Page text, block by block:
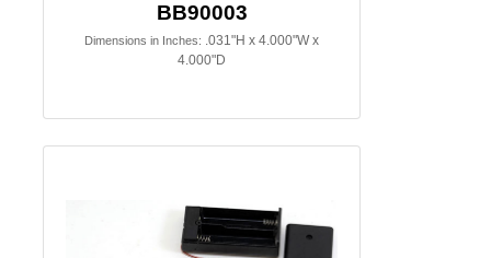
BB90003
Dimensions in Inches: .031"H x 4.000"W x
4.000"D